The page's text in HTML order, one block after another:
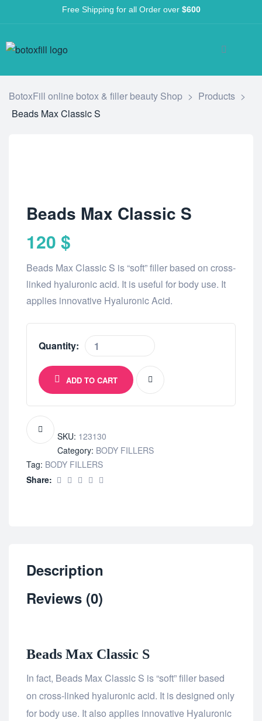
Free Shipping for all Order over $600
BotoxFill online botox & filler beauty Shop > Products >
Beads Max Classic S
Beads Max Classic S
120 $
Beads Max Classic S is “soft” filler based on cross-
linked hyaluronic acid. It is useful for body use. It
applies innovative Hyaluronic Acid.
Quantity:
ADD TO CART
SKU: 123130
Category: BODY FILLERS
Tag: BODY FILLERS
Share:
Description
Reviews (0)
Beads Max Classic S
In fact, Beads Max Classic S is “soft” filler based
on cross-linked hyaluronic acid. It is designed only
for body use. It also applies innovative Hyaluronic